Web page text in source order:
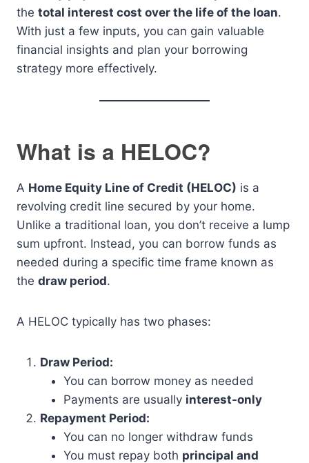
the total interest cost over the life of the loan.
With just a few inputs, you can gain valuable
financial insights and plan your borrowing
strategy more effectively.
What is a HELOC?
A Home Equity Line of Credit (HELOC) is a
revolving credit line secured by your home.
Unlike a traditional loan, you don’t receive a lump
sum upfront. Instead, you can borrow funds as
needed during a specific time frame known as
the draw period.
A HELOC typically has two phases:
Draw Period:
You can borrow money as needed
Payments are usually interest-only
Repayment Period:
You can no longer withdraw funds
You must repay both principal and